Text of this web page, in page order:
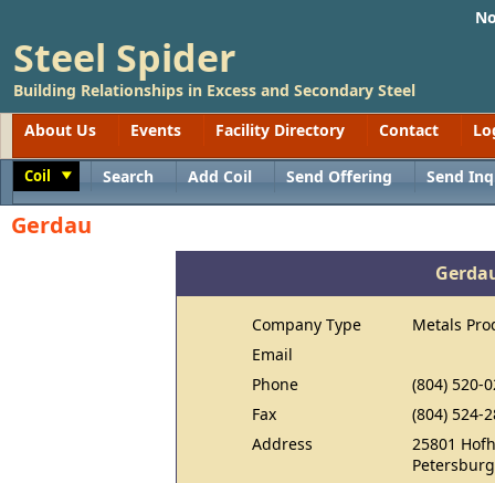
Steel Spider
Building Relationships in Excess and Secondary Steel
About Us
Events Facility Directory Contact
Coil Search Add Coil Send Offering Send
Gerdau
Company Type
Metals
Email
Phone
(804) 520-
Fax
(804) 524-
Address
25801